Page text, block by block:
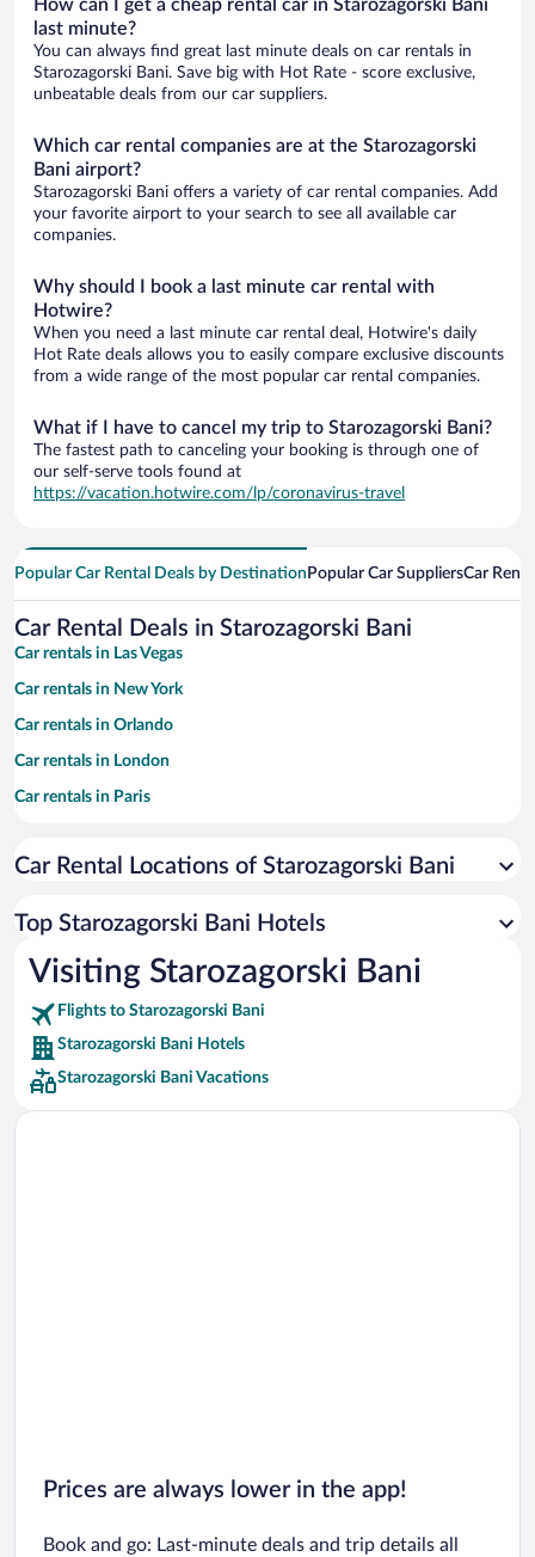
How can I get a cheap rental car in Starozagorski Bani
last minute?
You can always find great last minute deals on car rentals in
Starozagorski Bani. Save big with Hot Rate - score exclusive,
unbeatable deals from our car suppliers.
Which car rental companies are at the Starozagorski
Bani airport?
Starozagorski Bani offers a variety of car rental companies. Add
your favorite airport to your search to see all available car
companies.
Why should I book a last minute car rental with
Hotwire?
When you need a last minute car rental deal, Hotwire's daily
Hot Rate deals allows you to easily compare exclusive discounts
from a wide range of the most popular car rental companies.
What if I have to cancel my trip to Starozagorski Bani?
The fastest path to canceling your booking is through one of
our self-serve tools found at
https://vacation.hotwire.com/lp/coronavirus-travel
Popular Car Rental Deals by Destination Popular Car SuppliersCar
Car Rental Deals in Starozagorski Bani
Car rentals in Las Vegas
Car rentals in New York
Car rentals in Orlando
Car rentals in London
Car rentals in Paris
Car rentals in Miami
Car rentals in Rome
Car rentals in Punta Cana
Car rentals in Riviera Maya
Car rentals in Barcelona
Car rentals in San Francisco
Car rentals in San Diego County
Car Rental Locations of Starozagorski Bani
Top Starozagorski Bani Hotels
Visiting Starozagorski Bani
Flights to Starozagorski Bani
Starozagorski Bani Hotels
Starozagorski Bani Vacations
Prices are always lower in the app!
Book and go: Last-minute deals and trip details all